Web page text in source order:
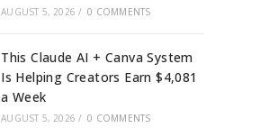
AUGUST 5, 2026 / 0 COMMENTS
This Claude AI + Canva System
Is Helping Creators Earn $4,081
a Week
AUGUST 5, 2026 / 0 COMMENTS